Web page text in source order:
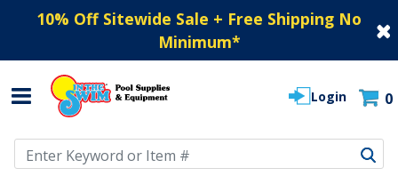
10% Off Sitewide Sale + Free Shipping No
Minimum*
Login 0